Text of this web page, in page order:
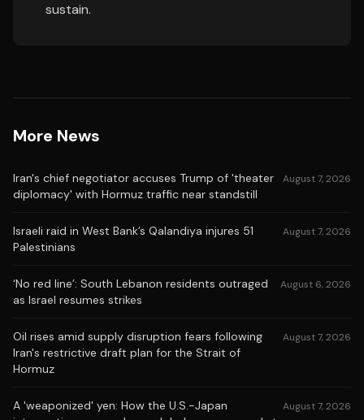
sustain.
More News
Iran's chief negotiator accuses Trump of 'theater
diplomacy' with Hormuz traffic near standstill
August 7, 2026
Israeli raid in West Bank’s Qalandiya injures 51
Palestinians
August 7, 2026
‘No red line’: South Lebanon residents outraged
as Israel resumes strikes
August 6, 2026
Oil rises amid supply disruption fears following
Iran's restrictive draft plan for the Strait of
Hormuz
August 7, 2026
A 'weaponized' yen: How the U.S.-Japan
August 7, 2026